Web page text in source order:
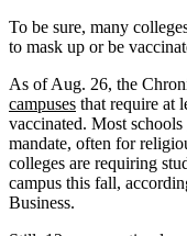
To be sure, many
to mask up or be
As of Aug. 26, the
campuses that require at
vaccinated. Most
mandate, often for
colleges are requiring
campus this fall,
Business.